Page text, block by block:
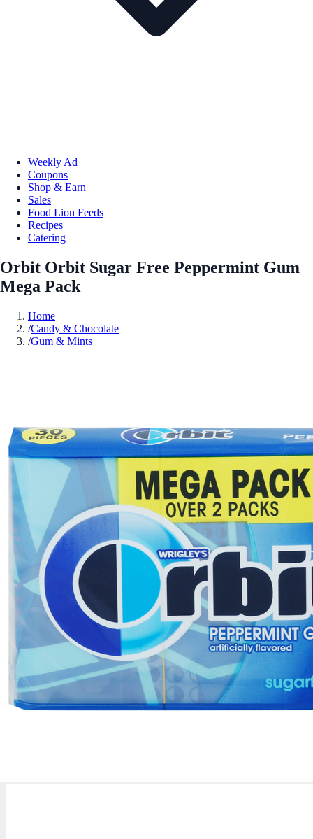
Weekly Ad
Coupons
Shop & Earn
Sales
Food Lion Feeds
Recipes
Catering
Orbit Orbit Sugar Free Peppermint Gum
Mega Pack
Home
/Candy & Chocolate
/Gum & Mints